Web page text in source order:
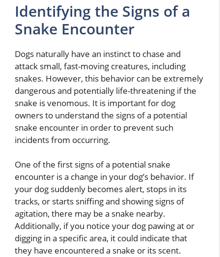
Identifying the Signs of a
Snake Encounter
Dogs naturally have an instinct to chase and
attack small, fast-moving creatures, including
snakes. However, this behavior can be extremely
dangerous and potentially life-threatening if the
snake is venomous. It is important for dog
owners to understand the signs of a potential
snake encounter in order to prevent such
incidents from occurring.
One of the first signs of a potential snake
encounter is a change in your dog’s behavior. If
your dog suddenly becomes alert, stops in its
tracks, or starts sniffing and showing signs of
agitation, there may be a snake nearby.
Additionally, if you notice your dog pawing at or
digging in a specific area, it could indicate that
they have encountered a snake or its scent.